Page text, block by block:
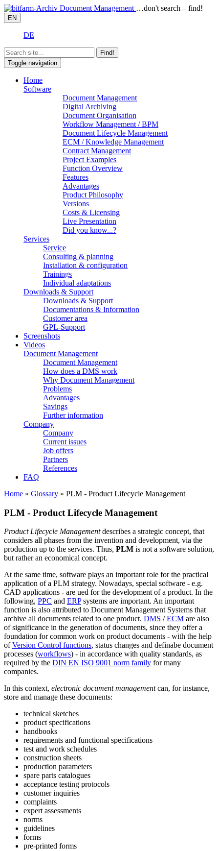
…don't search – find!
EN
DE
Find!
Toggle navigation
Home
Software
Document Management
Digital Archiving
Document Organisation
Workflow Management / BPM
Document Lifecycle Management
ECM / Knowledge Management
Contract Management
Project Examples
Function Overview
Features
Advantages
Product Philosophy
Versions
Costs & Licensing
Live Presentation
Did you know...?
Services
Service
Consulting & planning
Installation & configuration
Trainings
Individual adaptations
Downloads & Support
Downloads & Support
Documentations & Information
Customer area
GPL-Support
Screenshots
Videos
Document Management
Document Management
How does a DMS work
Why Document Management
Problems
Advantages
Savings
Further information
Company
Company
Current issues
Job offers
Partners
References
FAQ
Home » Glossary » PLM - Product Lifecycle Management
PLM - Product Lifecycle Management
Product Lifecycle Managementdescribes a strategic concept, that
considers all phases from the invention and development, via the
production up to the services. Thus, PLM is not a software solution,
but rather an economical concept.
At the same time, software plays an important role for the practical
application of a PLM strategy. Nowadays, special software - e.g.
CAD applications - are ued for the development of a product. In the
following, PPC and ERPsystems are important. An important
function is also attributed to Document Management Systems that
archive all documents related to one product. DMS /ECM are also
of significance in the generation of documents, since they offer a
foundation for common work on product documents - with the help
ofVersion Control functions, status changes and definabe document
processes (workflows) - in accordance with quality standards, as
required by the DIN EN ISO 9001 norm family for many
companies.
In this context, electronic document managementcan, for instance,
store and manage these documents:
technical sketches
product specifications
handbooks
requirements and functional specifications
test and work schedules
construction sheets
production parameters
spare parts catalogues
acceptance testing protocols
customer inquiries
complaints
expert assessments
norms
guidelines
forms
pre-printed forms